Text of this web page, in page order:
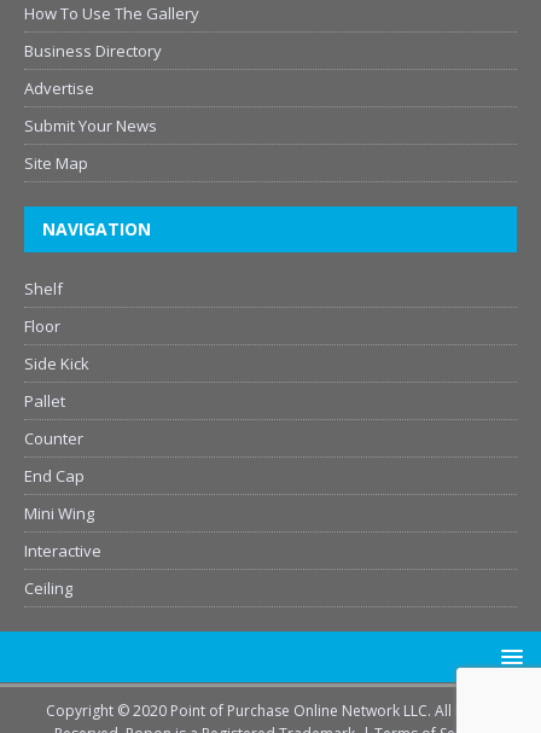
How To Use The Gallery
Business Directory
Advertise
Submit Your News
Site Map
NAVIGATION
Shelf
Floor
Side Kick
Pallet
Counter
End Cap
Mini Wing
Interactive
Ceiling
Copyright © 2020 Point of Purchase Online Network LLC. All Rights